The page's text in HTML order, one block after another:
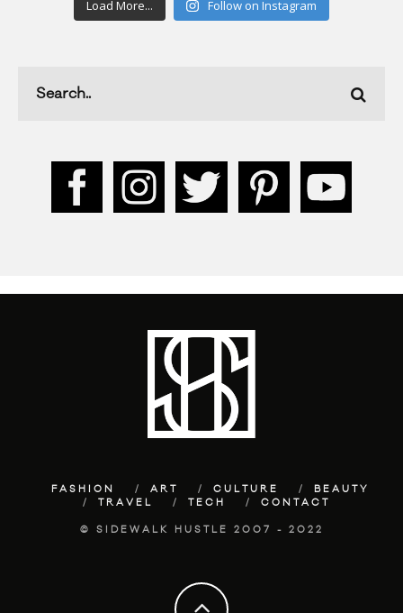
Load More... Follow on Instagram
FASHION ART CULTURE
BEAUTY
TRAVEL
TECH CONTACT
© SIDEWALK HUSTLE 2007 - 2022